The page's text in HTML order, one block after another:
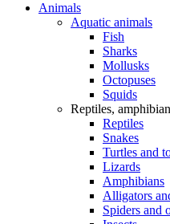
Animals
Aquatic animals
Fish
Sharks
Mollusks
Octopuses
Squids
Reptiles,
Reptiles
Snakes
Turtles and
Lizards
Amphibians
Alligators
Spiders and